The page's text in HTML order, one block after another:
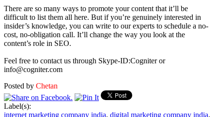
There are so many ways to promote your content that it’ll be
difficult to list them all here. But if you’re genuinely interested in
insider’s knowledge, you can write to our experts to schedule a no-
cost, no-obligation call. It’ll change the way you look at the
content’s role in SEO.
Feel free to contact us through Skype-ID:Cogniter or
info@cogniter.com
Posted by Chetan
Label(s):
internet marketing company india, digital marketing company india,